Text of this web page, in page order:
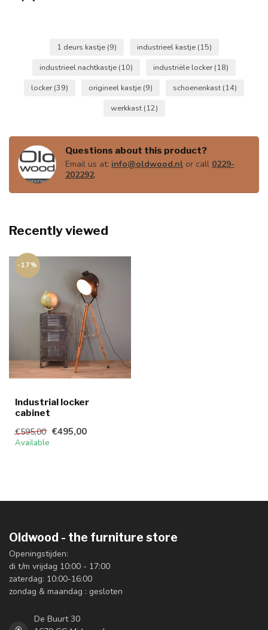
1 deurs kastje (9) industrieel kastje (15)
industrieel nachtkastje (10) industriële locker(18)
locker(39) origineel kastje (9) schoenenkast (14)
werkkast (12)
Questions about this product?
Email us at: info@oldwood.nl or call 0229-
202292.
Recently viewed
-17%
Industrial locker
cabinet
€595,00 €495,00
Available
Oldwood - the furniture store
Openingstijden:
di t/m vrijdag 10:00 - 17:00
zaterdag: 10:00-16:00
zondag & maandag : gesloten
De Buurt 30